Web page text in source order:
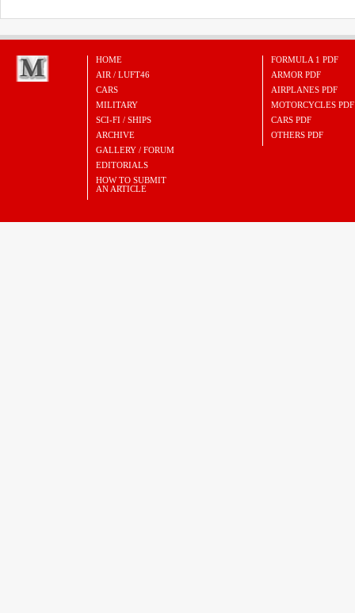
HOME
AIR / LUFT46
CARS
MILITARY
SCI-FI / SHIPS
ARCHIVE
GALLERY / FORUM
EDITORIALS
HOW TO SUBMIT
AN ARTICLE
FORMULA 1 PDF
ARMOR PDF
AIRPLANES PDF
MOTORCYCLES PDF
CARS PDF
OTHERS PDF